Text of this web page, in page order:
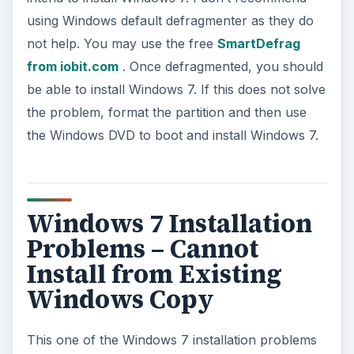
using Windows default defragmenter as they do
not help. You may use the free SmartDefrag
from iobit.com. Once defragmented, you should
be able to install Windows 7. If this does not solve
the problem, format the partition and then use
the Windows DVD to boot and install Windows 7.
Windows 7 Installation
Problems – Cannot
Install from Existing
Windows Copy
This one of the Windows 7 installation problems